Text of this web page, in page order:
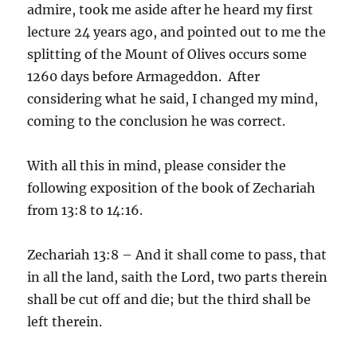
admire, took me aside after he heard my first
lecture 24 years ago, and pointed out to me the
splitting of the Mount of Olives occurs some
1260 days before Armageddon. After
considering what he said, I changed my mind,
coming to the conclusion he was correct.
With all this in mind, please consider the
following exposition of the book of Zechariah
from 13:8 to 14:16.
Zechariah 13:8 – And it shall come to pass, that
in all the land, saith the Lord, two parts therein
shall be cut off and die; but the third shall be
left therein.